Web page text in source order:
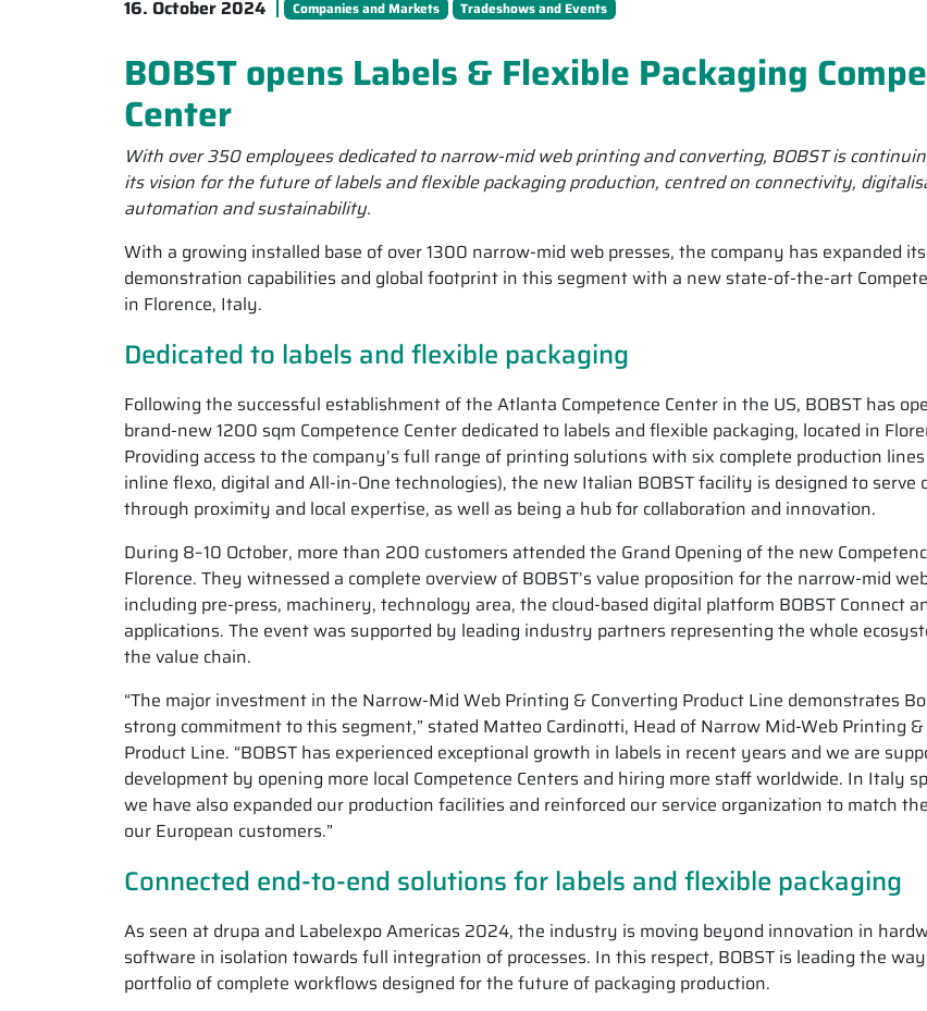
16. October 2024 Companies and Markets Tradeshows and Events
BOBST opens Labels & Flexible Packaging
Center
With over 350 employees dedicated to narrow-mid web printing and converting, BOBST is
its vision for the future of labels and flexible packaging production, centred on connectivity,
automation and sustainability.
With a growing installed base of over 1300 narrow-mid web presses, the company has expanded its
demonstration capabilities and global footprint in this segment with a new state-of-the-art
in Florence, Italy.
Dedicated to labels and flexible packaging
Following the successful establishment of the Atlanta Competence Center in the US, BOBST has
brand-new 1200 sqm Competence Center dedicated to labels and flexible packaging, located in
Providing access to the company’s full range of printing solutions with six complete production
inline flexo, digital and All-in-One technologies), the new Italian BOBST facility is designed to serve
through proximity and local expertise, as well as being a hub for collaboration and innovation.
During 8–10 October, more than 200 customers attended the Grand Opening of the new
Florence. They witnessed a complete overview of BOBST’s value proposition for the narrow-mid
including pre-press, machinery, technology area, the cloud-based digital platform BOBST Connect
applications. The event was supported by leading industry partners representing the whole
the value chain.
“The major investment in the Narrow-Mid Web Printing & Converting Product Line demonstrates
strong commitment to this segment,” stated Matteo Cardinotti, Head of Narrow Mid-Web Printing
Product Line. “BOBST has experienced exceptional growth in labels in recent years and we are
development by opening more local Competence Centers and hiring more staff worldwide. In Italy
we have also expanded our production facilities and reinforced our service organization to match
our European customers.”
Connected end-to-end solutions for labels and flexible packaging
As seen at drupa and Labelexpo Americas 2024, the industry is moving beyond innovation in
software in isolation towards full integration of processes. In this respect, BOBST is leading the
portfolio of complete workflows designed for the future of packaging production.